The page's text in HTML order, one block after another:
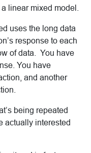
linear mixed model.
uses the long data
response to each
of data. You have
You have
and another
being repeated
actually interested